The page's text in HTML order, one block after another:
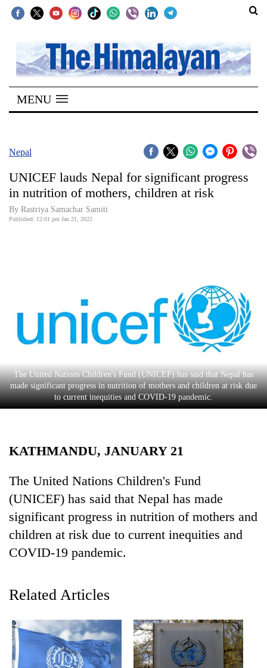
SECTIONS
Home
Kathmandu
Covid
World
Cup
Sports
Lifestyle
Science&Tech
Environment
Health
MENU
Nepal
UNICEF lauds Nepal for significant progress
in nutrition of mothers, children at risk
By Rastriya Samachar Samiti
Published: 12:01 pm Jan 21, 2022
The United Nations Children's Fund (UNICEF) has said that Nepal has
made significant progress in nutrition of mothers and children at risk due
to current inequities and COVID-19 pandemic.
KATHMANDU, JANUARY 21
The United Nations Children's Fund
(UNICEF) has said that Nepal has made
significant progress in nutrition of mothers and
children at risk due to current inequities and
COVID-19 pandemic.
Related Articles